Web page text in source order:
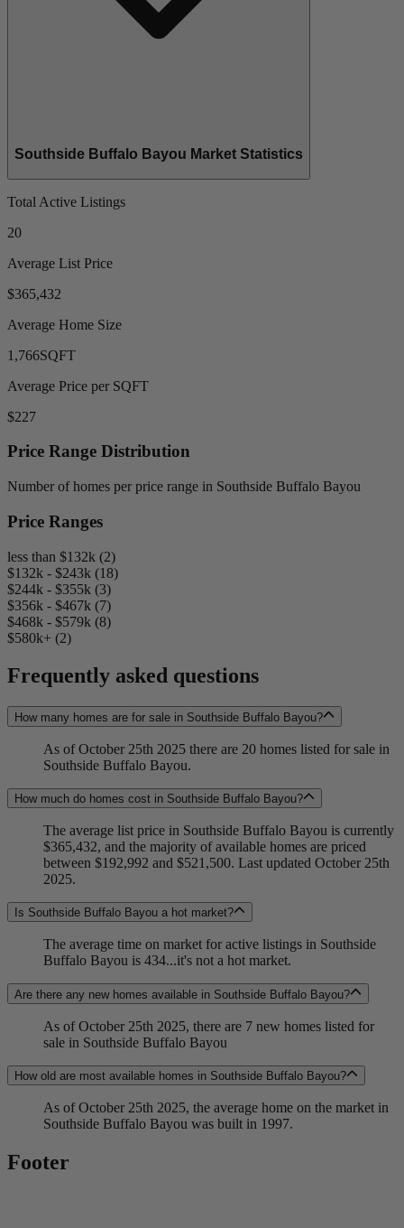
Southside Buffalo Bayou Market Statistics
Total Active Listings
20
Average List Price
$365,432
Average Home Size
1,766SQFT
Average Price per SQFT
$227
Price Range Distribution
Number of homes per price range in Southside Buffalo Bayou
Price Ranges
less than $132k (2)
$132k - $243k (18)
$244k - $355k (3)
$356k - $467k (7)
$468k - $579k (8)
$580k+ (2)
Frequently asked questions
How many homes are for sale in Southside Buffalo Bayou?
As of October 25th 2025 there are 20 homes listed for sale in
Southside Buffalo Bayou.
How much do homes cost in Southside Buffalo Bayou?
The average list price in Southside Buffalo Bayou is currently
$365,432, and the majority of available homes are priced
between $192,992 and $521,500. Last updated October 25th
2025.
Is Southside Buffalo Bayou a hot market?
The average time on market for active listings in Southside
Buffalo Bayou is 434...it's not a hot market.
Are there any new homes available in Southside Buffalo Bayou?
As of October 25th 2025, there are 7 new homes listed for
sale in Southside Buffalo Bayou
How old are most available homes in Southside Buffalo Bayou?
As of October 25th 2025, the average home on the market in
Southside Buffalo Bayou was built in 1997.
Footer